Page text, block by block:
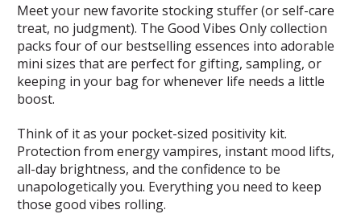
Meet your new favorite stocking stuffer (or self-care
treat, no judgment). The Good Vibes Only collection
packs four of our bestselling essences into adorable
mini sizes that are perfect for gifting, sampling, or
keeping in your bag for whenever life needs a little
boost.
Think of it as your pocket-sized positivity kit.
Protection from energy vampires, instant mood lifts,
all-day brightness, and the confidence to be
unapologetically you. Everything you need to keep
those good vibes rolling.